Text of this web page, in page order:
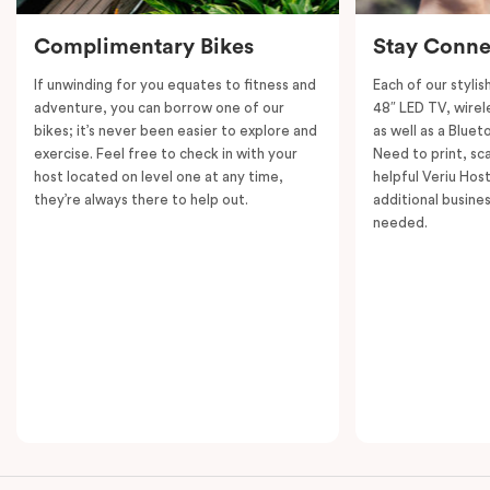
Complimentary Bikes
If unwinding for you equates to fitness and
adventure, you can borrow one of our
bikes; it’s never been easier to explore and
exercise. Feel free to check in with your
host located on level one at any time,
they’re always there to help out.
Stay
Each of our
48″ LED TV,
as well as a
Need to print,
helpful Veriu
additional
needed.